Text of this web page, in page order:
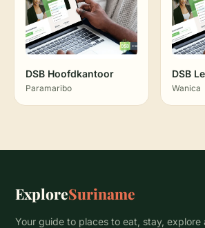
DSB Hoofdkantoor
Paramaribo
DSB
Wanica
ExploreSuriname
Your guide to places to eat, stay, explore